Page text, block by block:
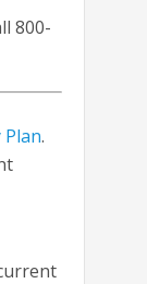
800-
Plan.